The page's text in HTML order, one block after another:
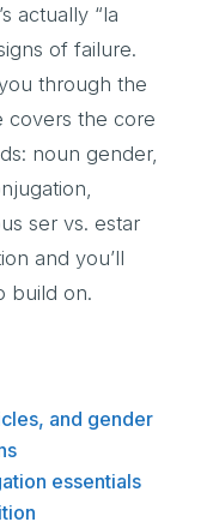
actually “la
of failure.
through the
covers the core
noun gender,
ser vs. estar
and you’ll
build on.
and gender
essentials